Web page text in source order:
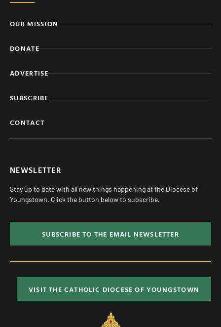
OUR MISSION
DONATE
ADVERTISE
SUBSCRIBE
CONTACT
NEWSLETTER
Stay up to date with all new things happening at the Diocese of
Youngstown. Click the button below to subscribe.
SUBSCRIBE TO THE EMAIL NEWSLETTER
VISIT THE CATHOLIC DIOCESE OF YOUNGSTOWN